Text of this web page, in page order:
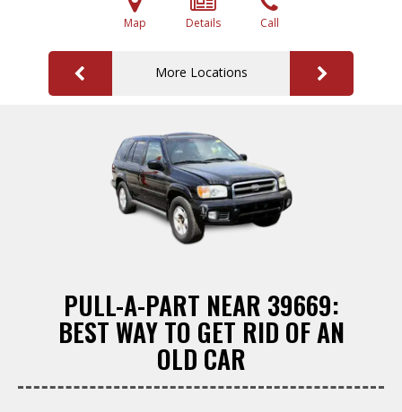
Map Details Call
More Locations
PULL-A-PART NEAR 39669:
BEST WAY TO GET RID OF AN
OLD CAR